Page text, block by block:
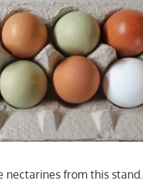
nectarines from this stand.